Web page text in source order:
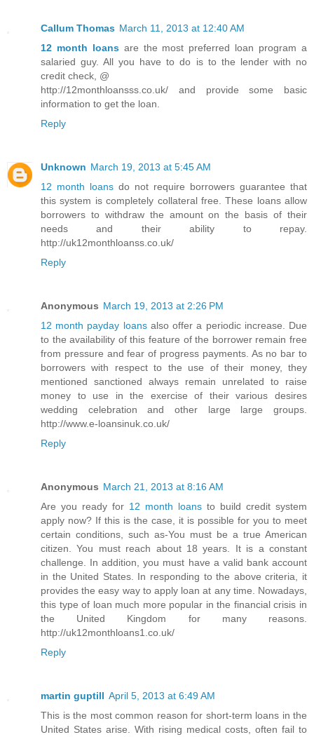
Callum Thomas March 11, 2013 at 12:40 AM
12 month loansare the most preferred loan program a
salaried guy. All you have to do is to the lender with no
credit check, @
http://12monthloansss.co.uk/ and provide some basic
information to get the loan.
Reply
Unknown March 19, 2013 at 5:45 AM
12 month loans do not require borrowers guarantee that
this system is completely collateral free. These loans allow
borrowers to withdraw the amount on the basis of their
needs and their ability to repay.
http://uk12monthloanss.co.uk/
Reply
Anonymous March 19, 2013 at 2:26 PM
12 month payday loansalso offer a periodic increase. Due
to the availability of this feature of the borrower remain free
from pressure and fear of progress payments. As no bar to
borrowers with respect to the use of their money, they
mentioned sanctioned always remain unrelated to raise
money to use in the exercise of their various desires
wedding celebration and other large large groups.
http://www.e-loansinuk.co.uk/
Reply
Anonymous March 21, 2013 at 8:16 AM
Are you ready for 12 month loans to build credit system
apply now? If this is the case, it is possible for you to meet
certain conditions, such as-You must be a true American
citizen. You must reach about 18 years. It is a constant
challenge. In addition, you must have a valid bank account
in the United States. In responding to the above criteria, it
provides the easy way to apply loan at any time. Nowadays,
this type of loan much more popular in the financial crisis in
the United Kingdom for many reasons.
http://uk12monthloans1.co.uk/
Reply
martin guptill April 5, 2013 at 6:49 AM
This is the most common reason for short-term loans in the
United States arise. With rising medical costs, often fail to